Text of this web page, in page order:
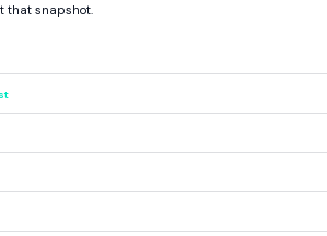
that snapshot.